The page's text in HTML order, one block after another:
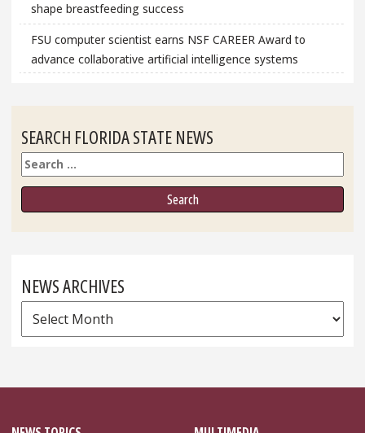
shape breastfeeding success
FSU computer scientist earns NSF CAREER Award to
advance collaborative artificial intelligence systems
SEARCH FLORIDA STATE NEWS
Search
NEWS ARCHIVES
News
Archives